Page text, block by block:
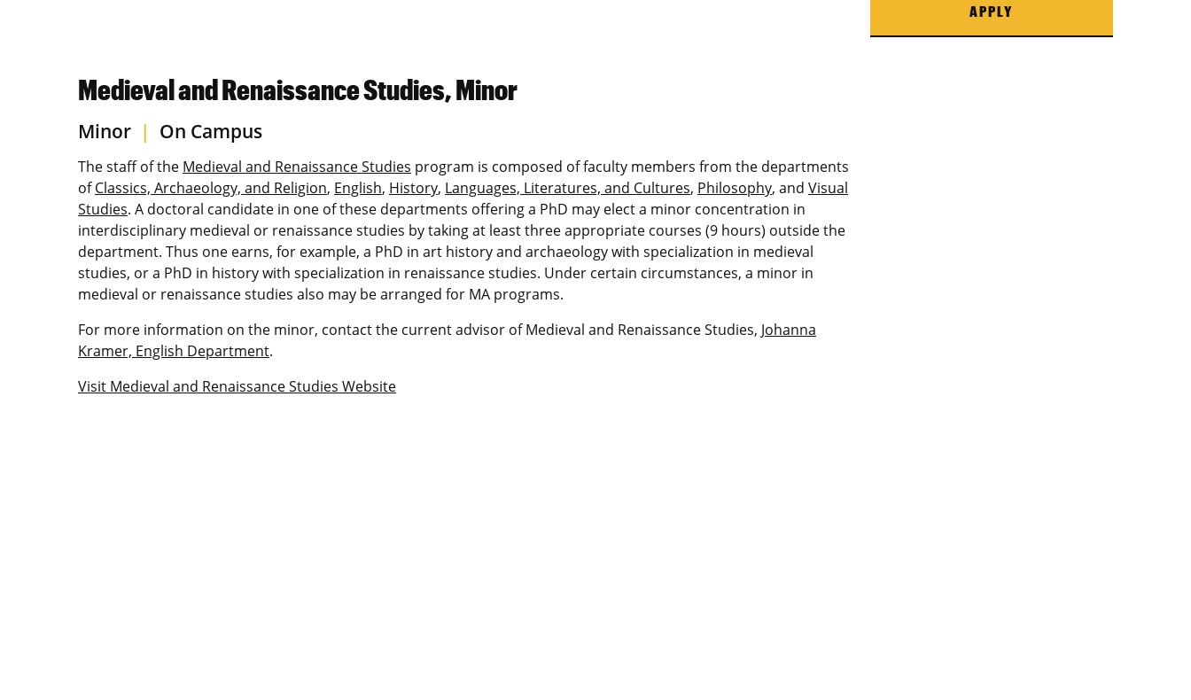
APPLY
Medieval and Renaissance Studies, Minor
Minor | On Campus
The staff of the Medieval and Renaissance Studies program is composed of faculty members from the departments
ofClassics, Archaeology, and Religion, English, History, Languages, Literatures, and Cultures, Philosophy, and Visual
Studies. A doctoral candidate in one of these departments offering a PhD may elect a minor concentration in
interdisciplinary medieval or renaissance studies by taking at least three appropriate courses (9 hours) outside the
department. Thus one earns, for example, a PhD in art history and archaeology with specialization in medieval
studies, or a PhD in history with specialization in renaissance studies. Under certain circumstances, a minor in
medieval or renaissance studies also may be arranged for MA programs.
For more information on the minor, contact the current advisor of Medieval and Renaissance Studies, Johanna
Kramer, English Department.
Visit Medieval and Renaissance Studies Website